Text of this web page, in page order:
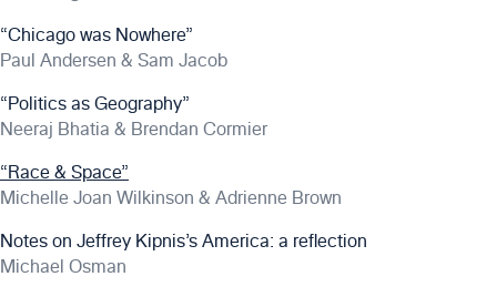
“Chicago was Nowhere”
Paul Andersen & Sam Jacob
“Politics as Geography”
Neeraj Bhatia & Brendan Cormier
“Race & Space”
Michelle Joan Wilkinson & Adrienne Brown
Notes on Jeffrey Kipnis’s America: a reflection
Michael Osman